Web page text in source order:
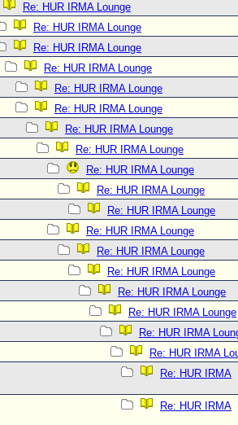
Re: HUR IRMA Lounge
Re: HUR IRMA Lounge
Re: HUR IRMA Lounge
Re: HUR IRMA Lounge
Re: HUR IRMA Lounge
Re: HUR IRMA Lounge
Re: HUR IRMA Lounge
Re: HUR IRMA Lounge
Re: HUR IRMA Lounge
Re: HUR IRMA Lounge
Re: HUR IRMA Lounge
Re: HUR IRMA Lounge
Re: HUR IRMA Lounge
Re: HUR IRMA Lounge
Re: HUR IRMA Lounge
Re: HUR IRMA Lounge
Re: HUR IRMA
Re: HUR IRMA
Re: HUR IRMA
Re: HUR IRMA